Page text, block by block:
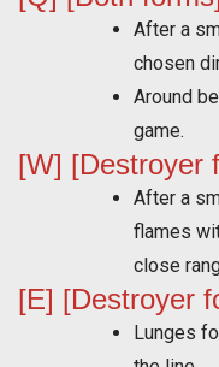
After a
chosen
Around
game.
[W] [Destroyer
After a
flames
close
[E] [Destroyer
Lunges